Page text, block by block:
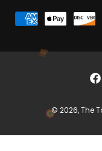
y
m
© 2026,The
F
e